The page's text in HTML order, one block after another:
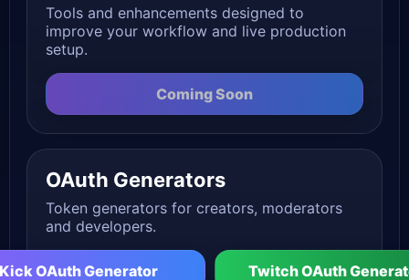
Tools and enhancements designed to
improve your workflow and live production
setup.
Coming Soon
OAuth Generators
Token generators for creators, moderators
and developers.
Kick OAuth Generator Twitch OAuth